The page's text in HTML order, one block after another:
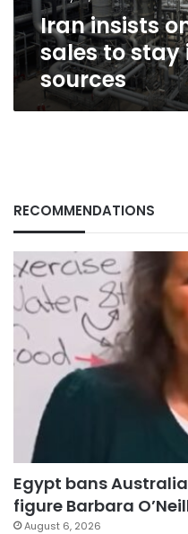
in
nuclear
pact:
sources
Iran insists
sales to
sources
RECOMMENDATIONS
Egypt bans
figure Barbara
August 6, 2026